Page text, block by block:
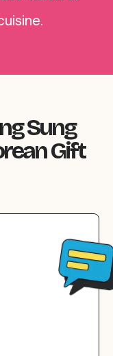
Sung
Gift